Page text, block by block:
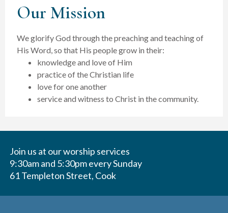
Our Mission
We glorify God through the preaching and teaching of
His Word, so that His people grow in their:
knowledge and love of Him
practice of the Christian life
love for one another
service and witness to Christ in the community.
Join us at our worship services
9:30am and 5:30pm every Sunday
61 Templeton Street, Cook